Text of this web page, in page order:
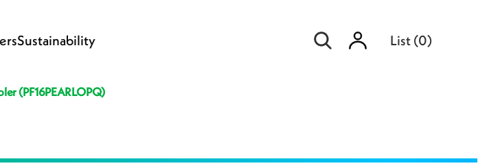
Sustainability
Sign
in
List(0)
(PF16PEARLOPQ)